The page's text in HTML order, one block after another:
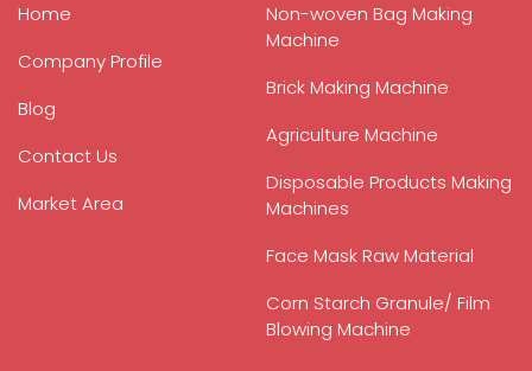
Home
Company Profile
Blog
Contact Us
Market Area
Non-woven Bag Making
Machine
Brick Making Machine
Agriculture Machine
Disposable Products Making
Machines
Face Mask Raw Material
Corn Starch Granule/ Film
Blowing Machine